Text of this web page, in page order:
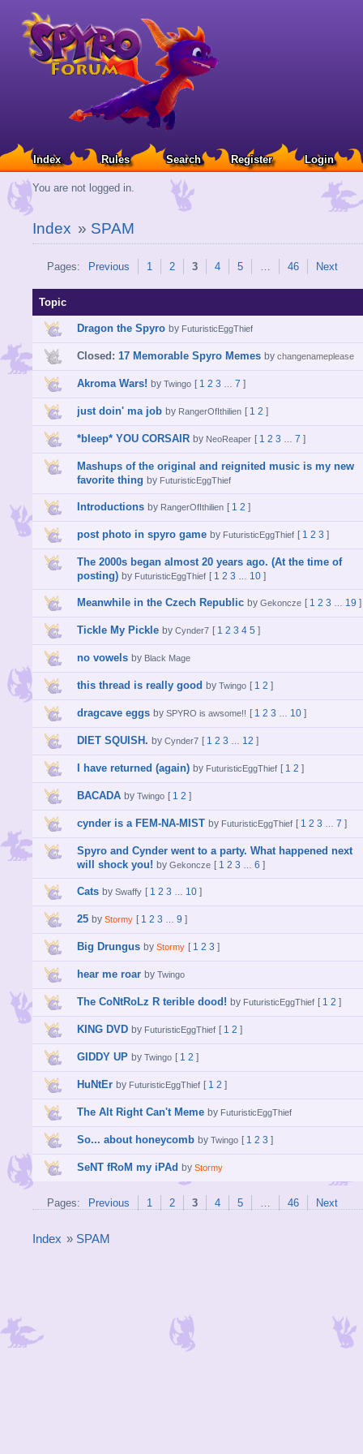
Index Rules Search Register Login
You are not logged in.
Index » SPAM
Pages: Previous 1 2 3 4 5 … 46 Next
Topic
Dragon the Spyro by FuturisticEggThief
Closed: 17 Memorable Spyro Memes by changenameplease
Akroma Wars! by Twingo [ 1 2 3 7 ]
just doin' ma job by RangerOfIthilien [ 1 2 ]
*bleep* YOU CORSAIR by NeoReaper [ 1 2 3 7 ]
Mashups of the original and reignited music is my new
favorite thing by FuturisticEggThief
Introductions by RangerOfIthilien [ 1 2 ]
post photo in spyro game by FuturisticEggThief [ 1 2 3 ]
The 2000s began almost 20 years ago. (At the time of
posting) by FuturisticEggThief [ 1 2 3 10 ]
Meanwhile in the Czech Republic by Gekoncze [ 1 2 3 19 ]
Tickle My Pickle by Cynder7 [ 1 2 3 4 5 ]
no vowels by Black Mage
this thread is really good by Twingo [ 1 2 ]
dragcave eggs by SPYRO is awsome!! [ 1 2 3 10 ]
DIET SQUISH. by Cynder7 [ 1 2 3 12 ]
I have returned (again) by FuturisticEggThief [ 1 2 ]
BACADA by Twingo [ 1 2 ]
cynder is a FEM-NA-MIST by FuturisticEggThief [ 1 2 3 7 ]
Spyro and Cynder went to a party. What happened next
will shock you! by Gekoncze [ 1 2 3 6 ]
Cats by Swaffy [ 1 2 3 10 ]
25 by Stormy [ 1 2 3 9 ]
Big Drungus by Stormy [ 1 2 3 ]
hear me roar by Twingo
The CoNtRoLz R terible dood! by FuturisticEggThief [ 1 2 ]
KING DVD by FuturisticEggThief [ 1 2 ]
GIDDY UP by Twingo [ 1 2 ]
HuNtEr by FuturisticEggThief [ 1 2 ]
The Alt Right Can't Meme by FuturisticEggThief
So... about honeycomb by Twingo [ 1 2 3 ]
SeNT fRoM my iPAd by Stormy
Pages: Previous 1 2 3 4 5 … 46 Next
Index » SPAM